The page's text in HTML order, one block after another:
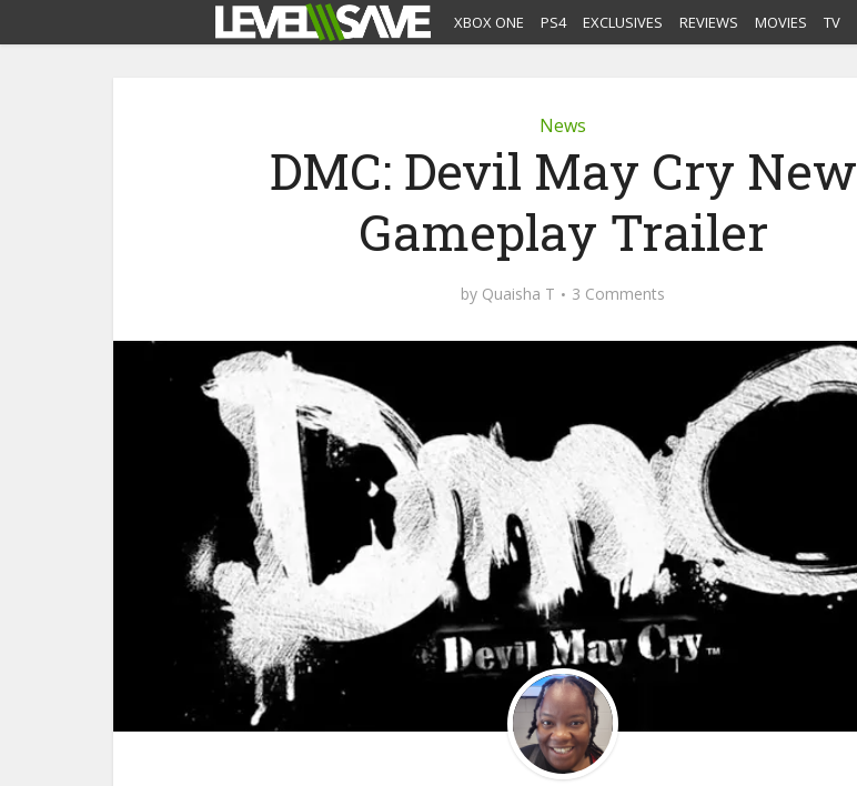
XBOX ONE PS4 EXCLUSIVES REVIEWS MOVIES TV
News
DMC: Devil May Cry New
Gameplay Trailer
by Quaisha T 3 Comments